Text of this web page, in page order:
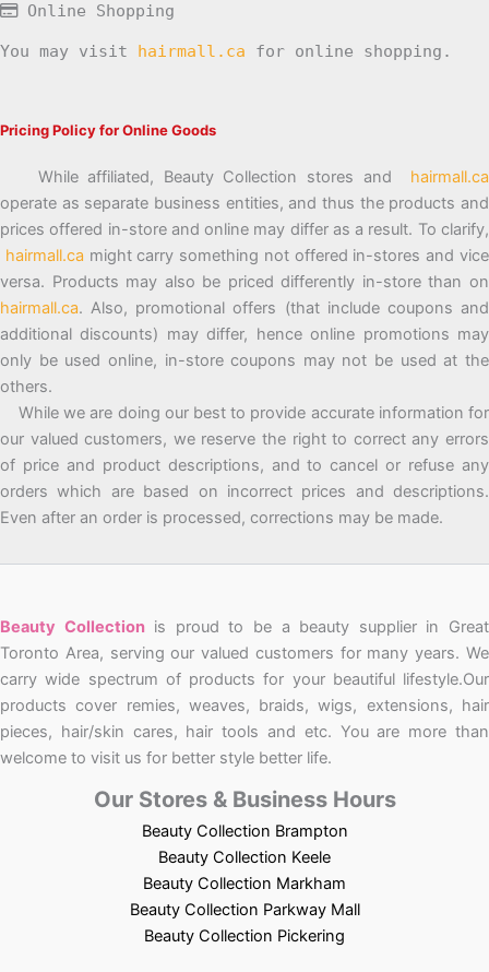
Online Shopping
You may visit hairmall.ca for online shopping.
Pricing Policy for Online Goods
While affiliated, Beauty Collection stores and hairmall.ca
operate as separate business entities, and thus the products and
prices offered in-store and online may differ as a result. To clarify,
hairmall.ca might carry something not offered in-stores and vice
versa. Products may also be priced differently in-store than on
hairmall.ca. Also, promotional offers (that include coupons and
additional discounts) may differ, hence online promotions may
only be used online, in-store coupons may not be used at the
others.
While we are doing our best to provide accurate information for
our valued customers, we reserve the right to correct any errors
of price and product descriptions, and to cancel or refuse any
orders which are based on incorrect prices and descriptions.
Even after an order is processed, corrections may be made.
Beauty Collectionis proud to be a beauty supplier in Great
Toronto Area, serving our valued customers for many years. We
carry wide spectrum of products for your beautiful lifestyle.Our
products cover remies, weaves, braids, wigs, extensions, hair
pieces, hair/skin cares, hair tools and etc. You are more than
welcome to visit us for better style better life.
Our Stores & Business Hours
Beauty Collection Brampton
Beauty Collection Keele
Beauty Collection Markham
Beauty Collection Parkway Mall
Beauty Collection Pickering